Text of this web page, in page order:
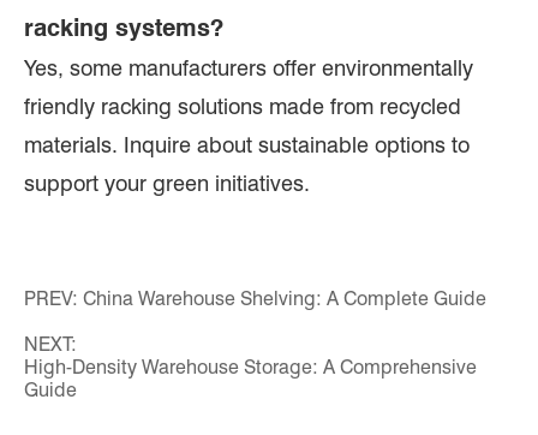
racking systems?
Yes, some manufacturers offer environmentally
friendly racking solutions made from recycled
materials. Inquire about sustainable options to
support your green initiatives.
PREV: China Warehouse Shelving: A Complete Guide
NEXT:
High-Density Warehouse Storage: A Comprehensive
Guide